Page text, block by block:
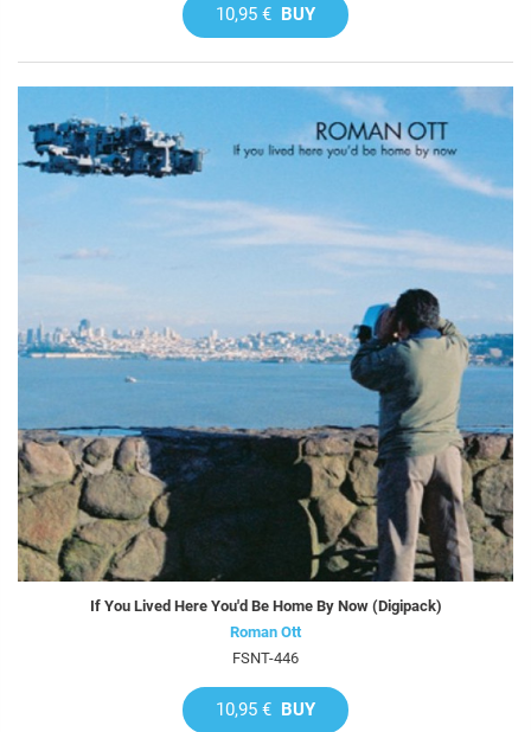
10,95 € BUY
If You Lived Here You'd Be Home By Now (Digipack)
Roman Ott
FSNT-446
10,95 € BUY